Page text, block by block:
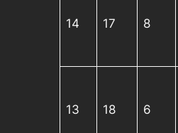
14 17 8
13 18 6